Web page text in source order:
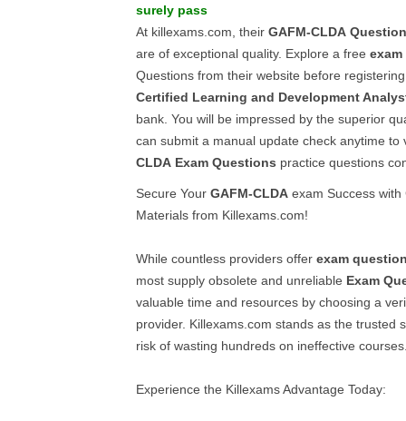
surely pass
At killexams.com, their GAFM-CLDA
are of exceptional quality. Explore a free
Questions from their website before
Certified Learning and Development
bank. You will be impressed by the superior
can submit a manual update check anytime
CLDA Exam Questions practice questions
Secure Your GAFM-CLDA exam Success
Materials from Killexams.com!
While countless providers offer exam
most supply obsolete and unreliable Exam
valuable time and resources by choosing a
provider. Killexams.com stands as the trusted
risk of wasting hundreds on ineffective
Experience the Killexams Advantage Today: